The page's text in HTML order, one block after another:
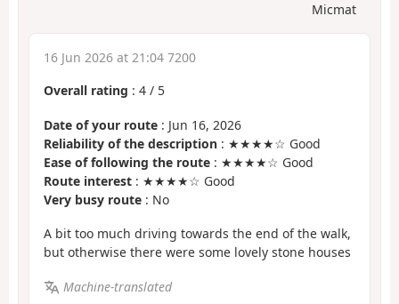
Micmat
16 Jun 2026 at 21:04 7200
Overall rating : 4 / 5
Date of your route : Jun 16, 2026
Reliability of the description : ★★★★☆ Good
Ease of following the route : ★★★★☆ Good
Route interest : ★★★★☆ Good
Very busy route : No
A bit too much driving towards the end of the walk,
but otherwise there were some lovely stone houses
Machine-translated